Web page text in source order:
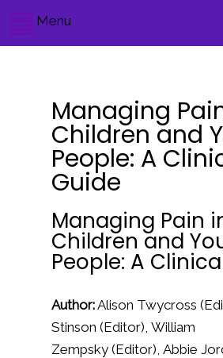
Managing
Children and
People: A
Guide
Managing Pain
Children and
People: A
Author:Alison Twycross
Stinson (Editor), William
Zempsky (Editor), Abbie
Menu